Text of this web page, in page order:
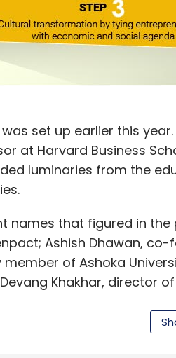
Pvt. Ltd.
set up earlier this
at Harvard Business
luminaries from the
names that figured in
Ashish Dhawan,
of Ashoka
Khakhar, director
its report that India